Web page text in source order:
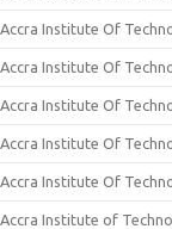
Accra Institute Of
Accra Institute Of
Accra Institute Of
Accra Institute Of
Accra Institute Of
Accra Institute of